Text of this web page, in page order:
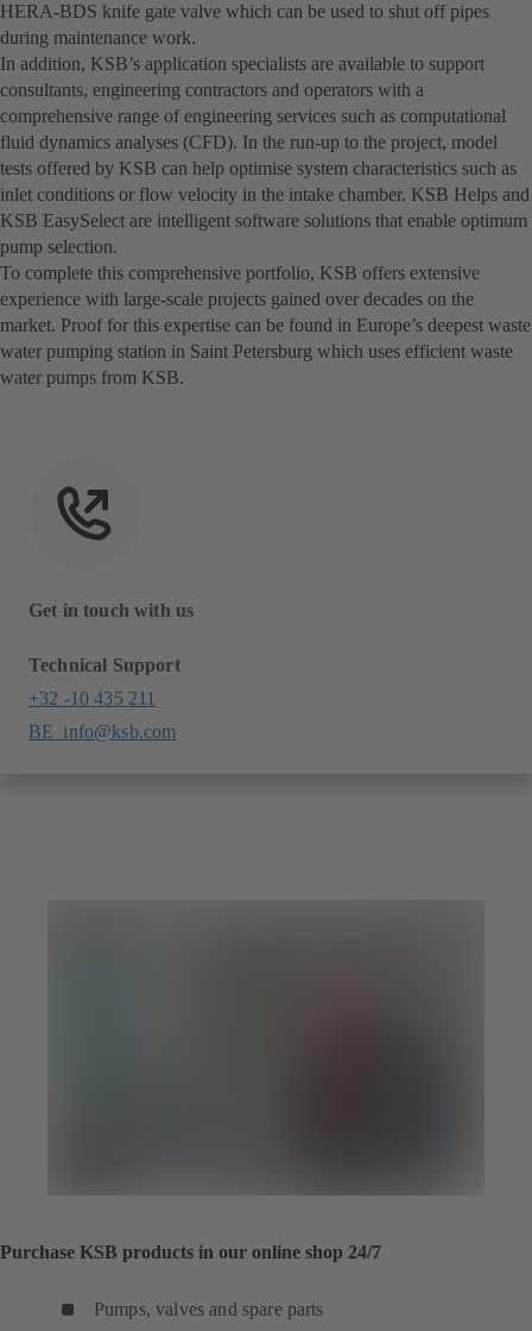
HERA-BDS knife gate valve which can be used to shut off pipes
during maintenance work.
In addition, KSB’s application specialists are available to support
consultants, engineering contractors and operators with a
comprehensive range of engineering services such as computational
fluid dynamics analyses (CFD). In the run-up to the project, model
tests offered by KSB can help optimise system characteristics such as
inlet conditions or flow velocity in the intake chamber. KSB Helps and
KSB EasySelect are intelligent software solutions that enable optimum
pump selection.
To complete this comprehensive portfolio, KSB offers extensive
experience with large-scale projects gained over decades on the
market. Proof for this expertise can be found in Europe’s deepest waste
water pumping station in Saint Petersburg which uses efficient waste
water pumps from KSB.
Get in touch with us
Technical Support
+32 -10 435 211
BE_info@ksb.com
Purchase KSB products in our online shop 24/7
Pumps, valves and spare parts